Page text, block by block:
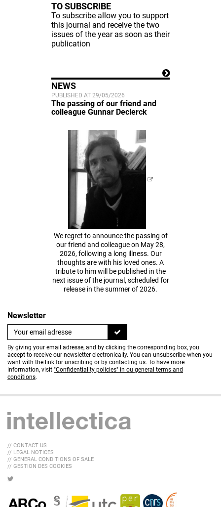
TO SUBSCRIBE
To subscribe allow you to support
this journal and receive the two
issues of the year as soon as their
publication
NEWS
PUBLISHED AT 29/05/2026
The passing of our friend and
colleague Gunnar Declerck
We regret to announce the passing of
our friend and colleague on May 28,
2026, following a long illness. Our
thoughts are with his loved ones. A
tribute to him will be published in the
next issue of the journal, scheduled for
release in the summer of 2026.
Newsletter
By giving your email adresse, and by clicking the corresponding box, you
accept to receive our newsletter electronically. You can unsubscribe when you
want with the link for unscribing or by contacting us. To have more
information, visit "Confidentiality policies" in ou general terms and
conditions.
// CONTACT US
// LEGAL NOTICES
// GENERAL CONDITIONS OF SALE
// GESTION DES COOKIES